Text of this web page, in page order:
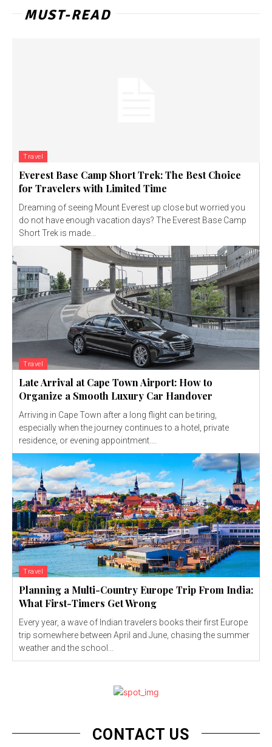
MUST-READ
Travel
Everest Base Camp Short Trek: The Best Choice
for Travelers with Limited Time
Dreaming of seeing Mount Everest up close but worried you
do not have enough vacation days? The Everest Base Camp
Short Trek is made...
Travel
Late Arrival at Cape Town Airport: How to
Organize a Smooth Luxury Car Handover
Arriving in Cape Town after a long flight can be tiring,
especially when the journey continues to a hotel, private
residence, or evening appointment....
Travel
Planning a Multi-Country Europe Trip From India:
What First-Timers Get Wrong
Every year, a wave of Indian travelers books their first Europe
trip somewhere between April and June, chasing the summer
weather and the school...
CONTACT US